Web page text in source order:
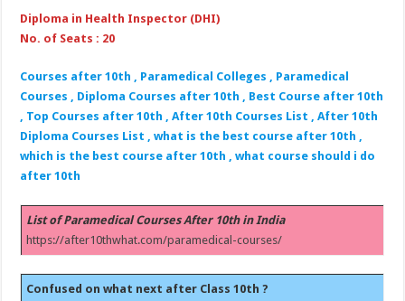
Diploma in Health Inspector (DHI)
No. of Seats : 20
Courses after 10th , Paramedical Colleges , Paramedical
Courses , Diploma Courses after 10th , Best Course after 10th
, Top Courses after 10th , After 10th Courses List , After 10th
Diploma Courses List , what is the best course after 10th ,
which is the best course after 10th , what course should i do
after 10th
List of Paramedical Courses After 10th in India
https://after10thwhat.com/paramedical-courses/
Confused on what next after Class 10th ?